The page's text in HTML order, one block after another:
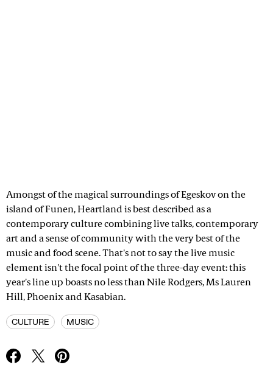
Amongst of the magical surroundings of Egeskov on the
island of Funen, Heartland is best described as a
contemporary culture combining live talks, contemporary
art and a sense of community with the very best of the
music and food scene. That's not to say the live music
element isn't the focal point of the three-day event: this
year's line up boasts no less than Nile Rodgers, Ms Lauren
Hill, Phoenix and Kasabian.
CULTURE MUSIC